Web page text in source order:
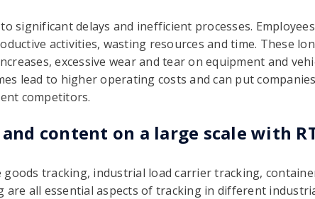
significant delays and inefficient processes.
activities, wasting resources and time. These
excessive wear and tear on equipment and
lead to higher operating costs and can put
competitors.
content on a large scale with
tracking, industrial load carrier tracking,
are all essential aspects of tracking in different